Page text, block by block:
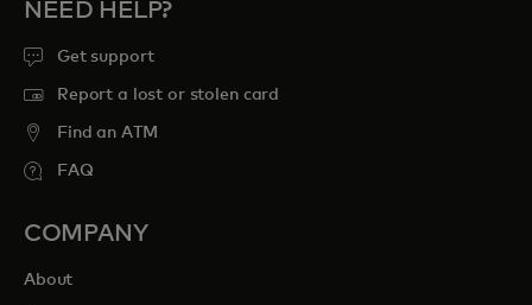
NEED HELP?
Get support
Report a lost or stolen card
Find an ATM
FAQ
COMPANY
About